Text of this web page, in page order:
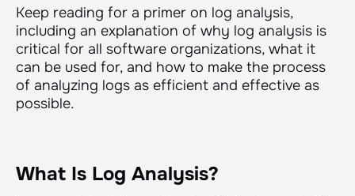
Keep reading for a primer on log analysis,
including an explanation of why log analysis is
critical for all software organizations, what it
can be used for, and how to make the process
of analyzing logs as efficient and effective as
possible.
What Is Log Analysis?